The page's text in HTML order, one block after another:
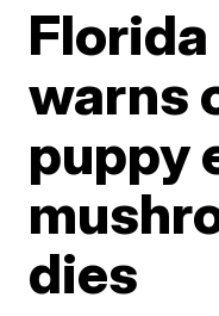
warns
puppy
dies